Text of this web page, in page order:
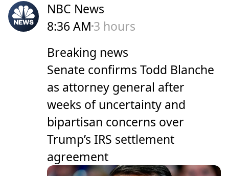
NBC News
8:36 AM 3 hours
Breaking news
Senate confirms Todd Blanche
as attorney general after
weeks of uncertainty and
bipartisan concerns over
Trump’s IRS settlement
agreement